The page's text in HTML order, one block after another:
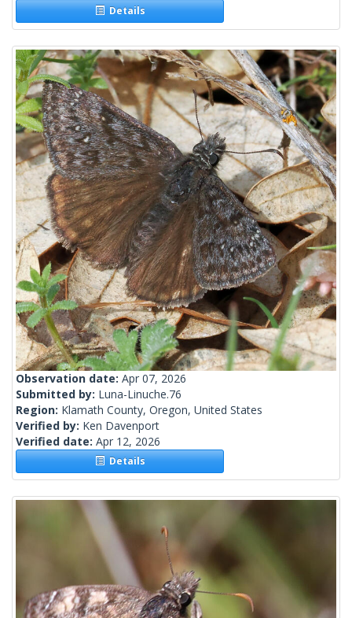
Details
Observation date: Apr 07, 2026
Submitted by: Luna-Linuche.76
Region: Klamath County, Oregon, United States
Verified by: Ken Davenport
Verified date: Apr 12, 2026
Details